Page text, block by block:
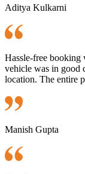
Aditya Kulkarni
Hassle-free booking
vehicle was in good
location. The entire
Manish Gupta